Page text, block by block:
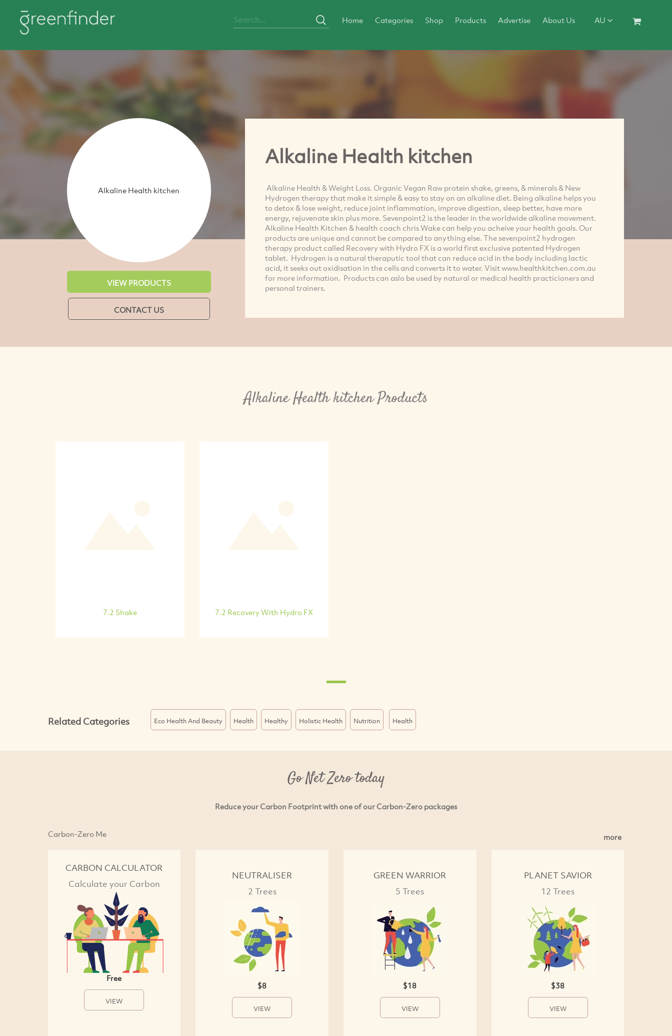
Home Categories Shop Products Advertise About Us AU
Alkaline Health kitchen
VIEW PRODUCTS
CONTACT US
Alkaline Health kitchen
Alkaline Health & Weight Loss. Organic Vegan Raw protein shake, greens, & minerals & New
Hydrogen therapy that make it simple & easy to stay on an alkaline diet. Being alkaline helps you
to detox & lose weight, reduce joint inflammation, improve digestion, sleep better, have more
energy, rejuvenate skin plus more. Sevenpoint2 is the leader in the worldwide alkaline movement.
Alkaline Health Kitchen & health coach chris Wake can help you acheive your health goals. Our
products are unique and cannot be compared to anything else. The sevenpoint2 hydrogen
therapy product called Recovery with Hydro FX is a world first exclusive patented Hydrogen
tablet. Hydrogen is a natural theraputic tool that can reduce acid in the body including lactic
acid, it seeks out oxidisation in the cells and converts it to water. Visit www.healthkitchen.com.au
for more information. Products can aslo be used by natural or medical health practicioners and
personal trainers.
Alkaline Health kitchen Products
7.2 Shake 7.2 Recovery With Hydro FX
Related Categories Eco Health And Beauty Health Healthy Holistic Health Nutrition Health
Go Net Zero today
Reduce your Carbon Footprint with one of our Carbon-Zero packages
Carbon-Zero Me more
CARBON CALCULATOR
Calculate your Carbon
Free
VIEW
NEUTRALISER
2 Trees
$8
VIEW
GREEN WARRIOR
5 Trees
$18
VIEW
PLANET SAVIOR
12 Trees
$38
VIEW